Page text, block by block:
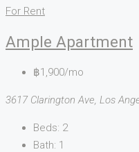
For Rent
Ample Apartment
฿1,900/mo
3617 Clarington Ave, Los
Beds: 2
Bath: 1